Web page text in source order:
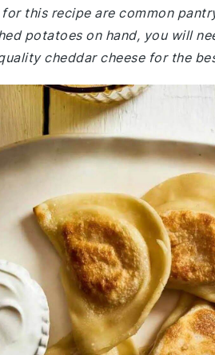
this recipe are common
potatoes on hand, you will
cheddar cheese for the